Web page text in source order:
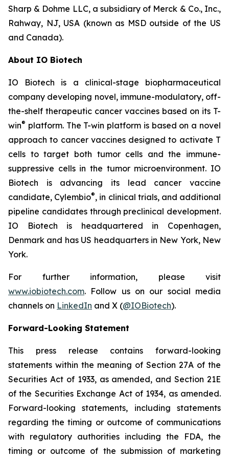
Sharp & Dohme LLC, a subsidiary of Merck & Co., Inc.,
Rahway, NJ, USA (known as MSD outside of the US
and Canada).
About IO Biotech
IO Biotech is a clinical-stage biopharmaceutical
company developing novel, immune-modulatory, off-
the-shelf therapeutic cancer vaccines based on its T-
win® platform. The T-win platform is based on a novel
approach to cancer vaccines designed to activate T
cells to target both tumor cells and the immune-
suppressive cells in the tumor microenvironment. IO
Biotech is advancing its lead cancer vaccine
candidate, Cylembio®, in clinical trials, and additional
pipeline candidates through preclinical development.
IO Biotech is headquartered in Copenhagen,
Denmark and has US headquarters in New York, New
York.
For further information, please visit
www.iobiotech.com. Follow us on our social media
channels on LinkedIn and X (@IOBiotech).
Forward-Looking Statement
This press release contains forward-looking
statements within the meaning of Section 27A of the
Securities Act of 1933, as amended, and Section 21E
of the Securities Exchange Act of 1934, as amended.
Forward-looking statements, including statements
regarding the timing or outcome of communications
with regulatory authorities including the FDA, the
timing or outcome of the submission of marketing